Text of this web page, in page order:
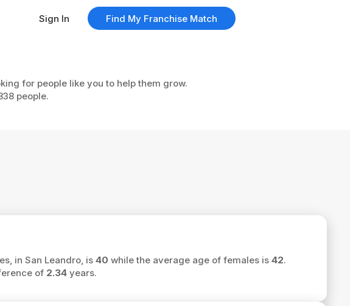
for people like you to help them grow.
people.
in San Leandro, is 40 while the average age of females is 42.
of 2.34years.
Sign In Find My Franchise Match